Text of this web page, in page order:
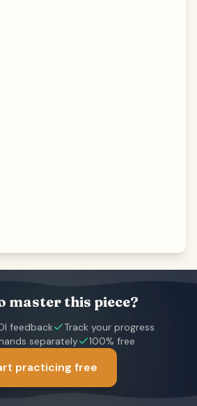
master this piece?
feedback
Track your progress
separately
100% free
practicing free